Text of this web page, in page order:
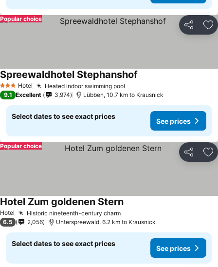
Share
Popular choice
3 StarsHotel Heated indoor swimming pool
Spreewaldhotel Stephanshof
9.1 Excellent 3,974 Lübben, 10.7 km to Krausnick
Select dates to see exact prices
See prices
Share
Popular choice
Hotel Historic nineteenth-century charmSee prices
Hotel Zum goldenen SternSee prices
6.5 2,056 Unterspreewald, 6.2 km to Krausnick
Select dates to see exact prices
See prices